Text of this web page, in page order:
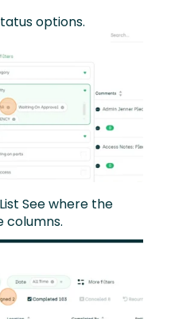
options.
See where the
columns.